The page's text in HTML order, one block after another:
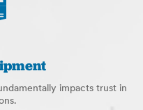
impacts trust in